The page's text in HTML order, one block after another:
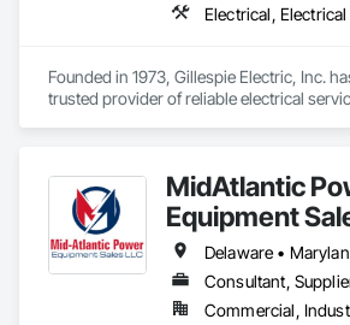
Founded in 1973, Gillespie Electric, Inc.
trusted provider of reliable electrical
unwavering integrity remains at the core
Over the years, we have built lasting
clients by consistently delivering safe,
effective solutions tailored to their
With decades of experience under our
known for getting the job done
MidAtlantic
Equipment
Consultant,